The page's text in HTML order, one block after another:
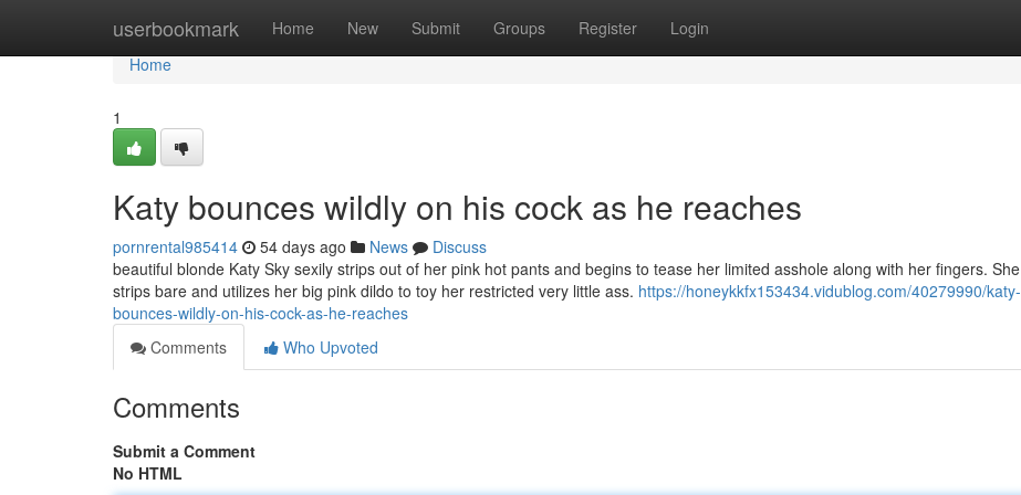
userbookmark Home New Submit Groups Register Login
Home
Home
1
Katy bounces wildly on his cock as he reaches
pornrental985414 54 days ago News
Discuss
beautiful blonde Katy Sky sexily strips out of her pink hot pants and begins to tease her limited asshole along with her fingers. She
strips bare and utilizes her big pink dildo to toy her restricted very little ass. https://honeykkfx153434.vidublog.com/40279990/katy-
bounces-wildly-on-his-cock-as-he-reaches
Comments
Who Upvoted
Comments
Submit a Comment
No HTML